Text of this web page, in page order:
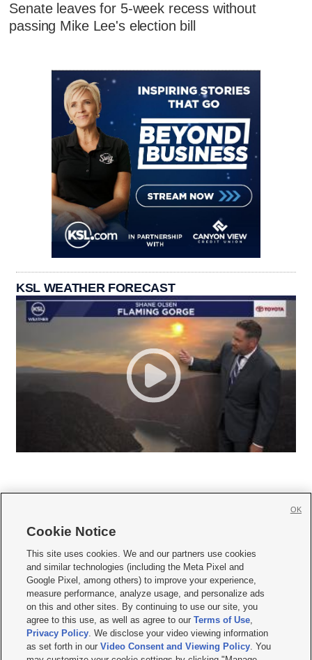
Senate leaves for 5-week recess without
passing Mike Lee's election bill
KSL WEATHER FORECAST
     
Mobile Apps| Newsletter|Advertise|Contact Us|Careers with KSL.com
Terms of use Privacy Statement| Video Consent Viewing Policy
Do Not Sell or Share My Data|EEO Public File Report| KSL-TV FCC Public File
KSL FM Radio FCC Public File|KSL AM Radio FCC Public File |FCC Applications
Closed Captioning Assistance
© 2026KSL Media| KSL Broadcasting Salt Lake City UT | Site hosted & managed
Cookie Notice
This site uses cookies. We and our partners use cookies
and similar technologies (including the Meta Pixel and
Google Pixel, among others) to improve your experience,
measure performance, analyze usage, and personalize ads
on this and other sites. By continuing to use our site, you
agree to this use, as well as agree to ourTerms of Use,
Privacy Policy. We disclose your video viewing information
as set forth in ourVideo Consent and Viewing Policy. You
OK